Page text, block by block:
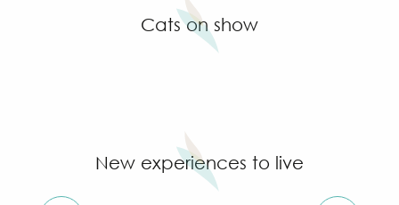
Cats on show
New experiences to live